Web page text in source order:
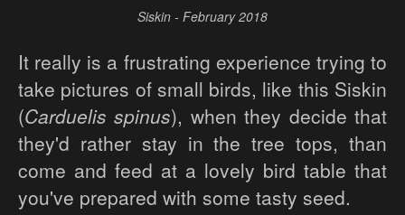
Siskin - February 2018
It really is a frustrating experience trying to
take pictures of small birds, like this Siskin
(Carduelis spinus), when they decide that
they'd rather stay in the tree tops, than
come and feed at a lovely bird table that
you've prepared with some tasty seed.